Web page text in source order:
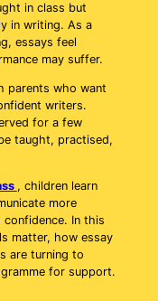
in class but
in writing. As a
essays feel
may suffer.
parents who want
writers.
for a few
taught, practised,
, children learn
more
In this
matter, how essay
are turning to
for support.